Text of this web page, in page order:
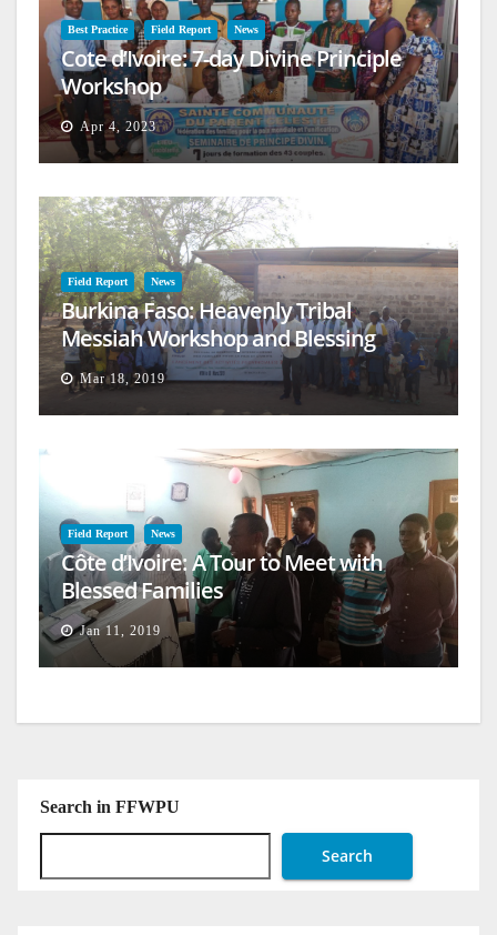
Best Practice Field Report News
Cote d’Ivoire: 7-day Divine Principle
Workshop
Apr 4, 2023
Field Report News
Burkina Faso: Heavenly Tribal
Messiah Workshop and Blessing
Mar 18, 2019
Field Report News
Côte d’Ivoire: A Tour to Meet with
Blessed Families
Jan 11, 2019
Search in FFWPU
Search